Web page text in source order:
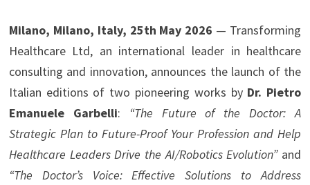
Milano, Milano, Italy, 25th May 2026 — Transforming
Healthcare Ltd, an international leader in healthcare
consulting and innovation, announces the launch of the
Italian editions of two pioneering works by Dr. Pietro
Emanuele Garbelli:
“The Future of the Doctor: A
Strategic Plan to Future-Proof Your Profession and Help
Healthcare Leaders Drive the AI/Robotics Evolution”and
“The Doctor’s Voice: Effective Solutions to Address